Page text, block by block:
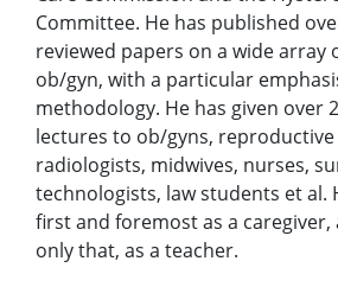
Committee. He has published
reviewed papers on a wide array
ob/gyn, with a particular
methodology. He has given over
lectures to ob/gyns,
radiologists, midwives, nurses,
technologists, law students et al.
first and foremost as a caregiver,
only that, as a teacher.